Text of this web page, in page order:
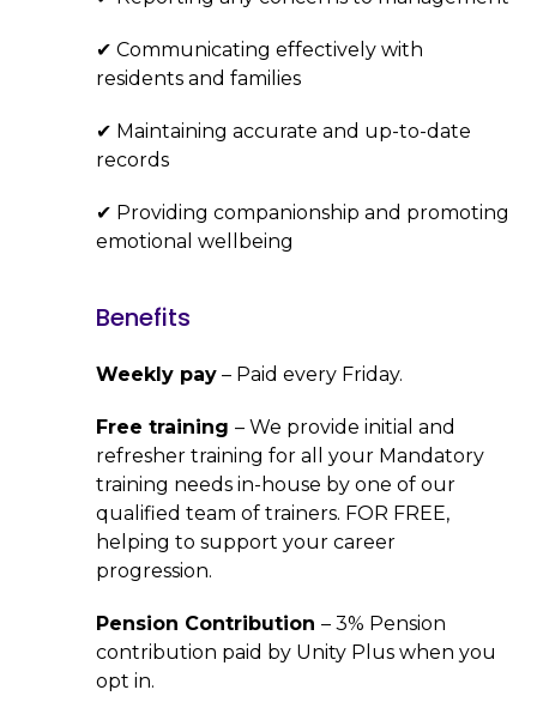
✔ Communicating effectively with
residents and families
✔ Maintaining accurate and up-to-date
records
✔ Providing companionship and promoting
emotional wellbeing
Benefits
Weekly pay – Paid every Friday.
Free training – We provide initial and
refresher training for all your Mandatory
training needs in-house by one of our
qualified team of trainers. FOR FREE,
helping to support your career
progression.
Pension Contribution – 3% Pension
contribution paid by Unity Plus when you
opt in.